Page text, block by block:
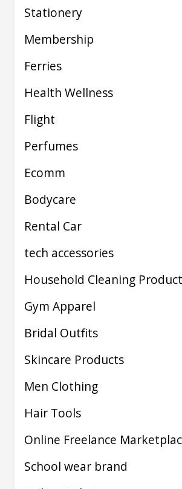
Stationery
Membership
Ferries
Health Wellness
Flight
Perfumes
Ecomm
Bodycare
Rental Car
tech accessories
Household Cleaning
Gym Apparel
Bridal Outfits
Skincare Products
Men Clothing
Hair Tools
Online Freelance
School wear brand